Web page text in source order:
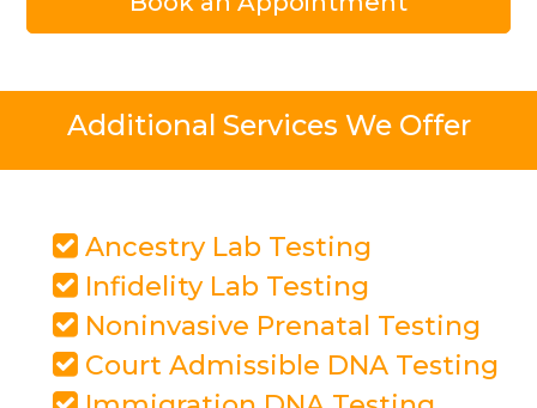
Additional Services We Offer
Ancestry Lab Testing
Infidelity Lab Testing
Noninvasive Prenatal Testing
Court Admissible DNA Testing